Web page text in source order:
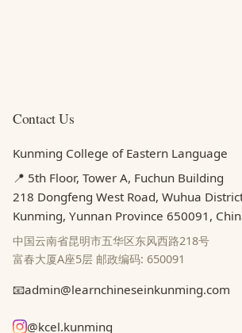
Contact Us
Kunming College of Eastern Language
📍 5th Floor, Tower A, Fuchun Building
218 Dongfeng West Road, Wuhua
Kunming, Yunnan Province 650091,
中国云南省昆明市五华区东风西路218号
富春大厦A座5层 邮政编码: 650091
📧admin@learnchineseinkunming.com
@kcel.kunming